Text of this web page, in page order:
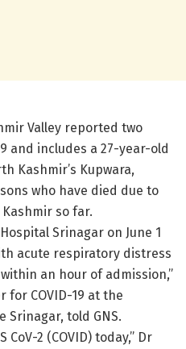
Valley reported two
and includes a 27-year-old
Kashmir’s Kupwara,
who have died due to
so far.
Srinagar on June 1
acute respiratory distress
an hour of admission,”
for COVID-19 at the
Srinagar, told GNS.
2 (COVID) today,” Dr